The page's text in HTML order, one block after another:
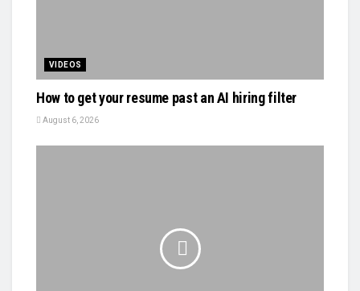
VIDEOS
How to get your resume past an AI hiring filter
August 6, 2026